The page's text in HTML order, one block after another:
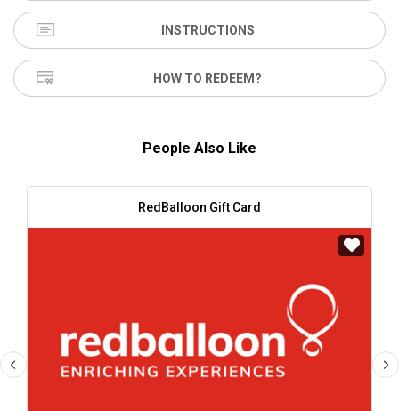
INSTRUCTIONS
HOW TO REDEEM?
People Also Like
RedBalloon Gift Card